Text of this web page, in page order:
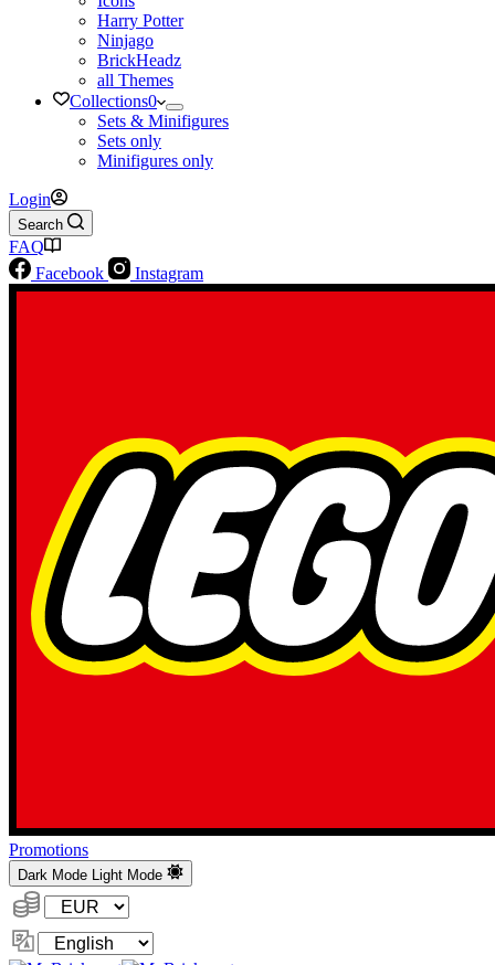
Harry Potter
Ninjago
BrickHeadz
all Themes
Collections0
Sets & Minifigures
Sets only
Minifigures only
Login
Search
FAQ
Facebook
Instagram
Promotions
Dark Mode Light Mode
Currency:
Change
Language